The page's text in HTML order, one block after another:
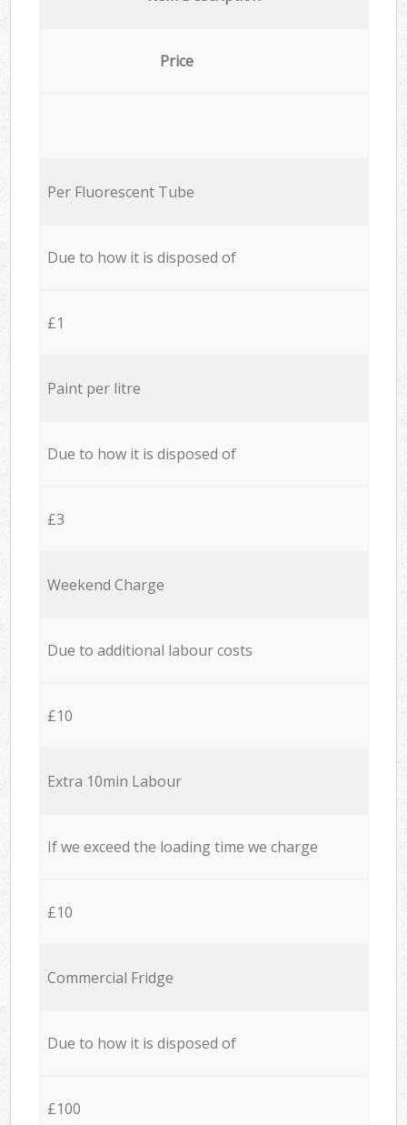
Price
Per Fluorescent Tube
Due to how it is disposed of
£1
Paint per litre
Due to how it is disposed of
£3
Weekend Charge
Due to additional labour costs
£10
Extra 10min Labour
If we exceed the loading time we charge
£10
Commercial Fridge
Due to how it is disposed of
£100